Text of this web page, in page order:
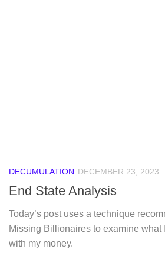
DECUMULATION DECEMBER 23, 2023
End State Analysis
Today’s post uses a technique
Missing Billionaires to examine what
with my money.